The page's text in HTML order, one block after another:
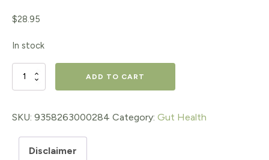
$28.95
In stock
Happy
-
Tea
quantity
ADD TO CART
SKU: 9358263000284 Category: Gut Health
Disclaimer